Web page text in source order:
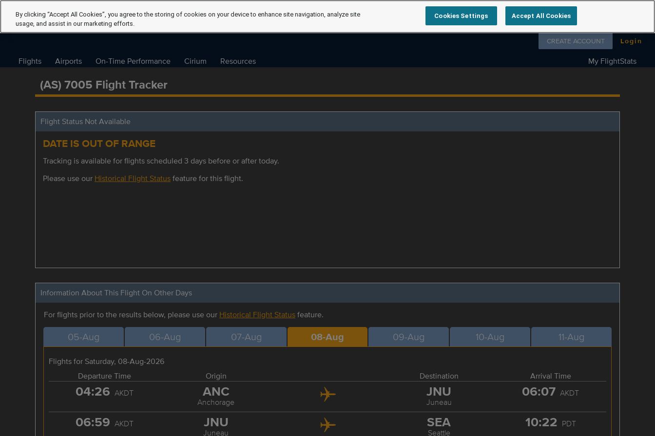
Follow us on
CREATE ACCOUNT Login
Flights Airports On-Time Performance Cirium Resources My FlightStats
(AS) 7005 Flight Tracker
Flight Status Not Available
DATE IS OUT OF RANGE
Tracking is available for flights scheduled 3 days before or after today.
Please use our Historical Flight Statusfeature for this flight.
Information About This Flight On Other Days
For flights prior to the results below, please use our Historical Flight Statusfeature.
05-Aug 06-Aug 07-Aug 08-Aug 09-Aug 10-Aug 11-Aug
Flights for Saturday, 08-Aug-2026
Departure Time
Origin Destination Arrival Time
04:26 AKDT ANC
Anchorage
JNU
Juneau
06:07 AKDT
06:59 AKDT JNU
Juneau
SEA
Seattle
10:22 PDT
By clicking “Accept All Cookies”, you agree to the storing of cookies on your device to enhance site navigation, analyze site
usage, and assist in our marketing efforts.
Cookies Settings Accept All Cookies